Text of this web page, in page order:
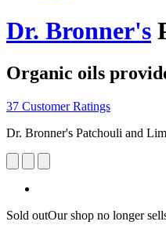
Dr. Bronner's
Organic oils
37 Customer Ratings
Dr. Bronner's Patchouli and
Sold outOur shop no longer